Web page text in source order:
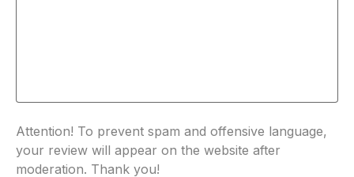
Attention! To prevent spam and offensive language,
your review will appear on the website after
moderation. Thank you!